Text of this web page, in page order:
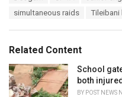
i
e
s
:
simultaneous raids
Tileibani
Related Content
School
both injured
BY POST NEWS